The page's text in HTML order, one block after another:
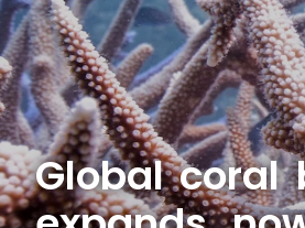
Global coral